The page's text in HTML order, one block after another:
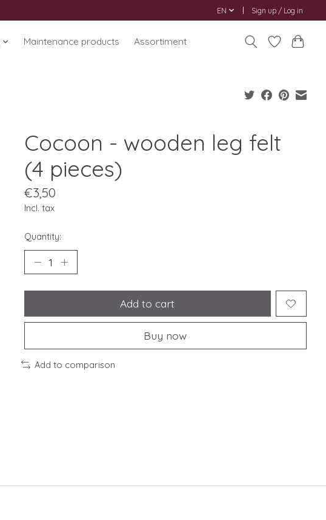
EN Sign up / Log in
Maintenance products Assortiment
Cocoon - wooden leg felt
(4 pieces)
€3,50
Incl. tax
Quantity:
Add to cart
Buy now
Add to comparison